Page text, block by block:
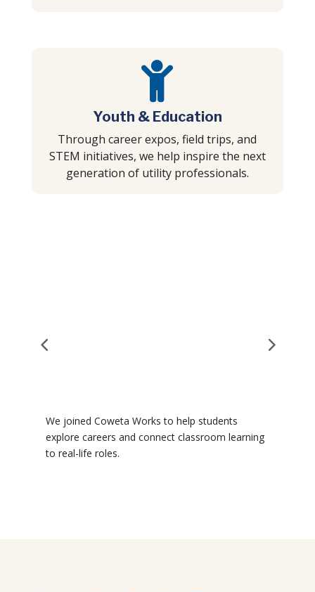

Youth & Education
Through career expos, field trips, and
STEM initiatives, we help inspire the next
generation of utility professionals.
We joined Coweta Works to help students
explore careers and connect classroom learning
to real-life roles.